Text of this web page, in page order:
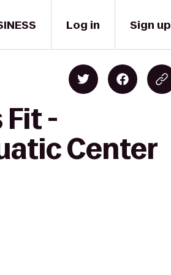
Log in Sign up
Fit -
Center